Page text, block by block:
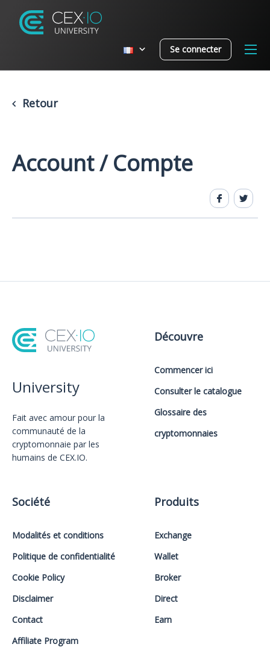
Se connecter
Retour
Account / Compte
University
Fait avec amour️ pour la
communauté de la
cryptomonnaie par les
humains de CEX.IO.
Découvre
Commencer ici
Consulter le catalogue
Glossaire des
cryptomonnaies
Société
Modalités et conditions
Politique de confidentialité
Cookie Policy
Disclaimer
Contact
Affiliate Program
Produits
Exchange
Wallet
Broker
Direct
Earn